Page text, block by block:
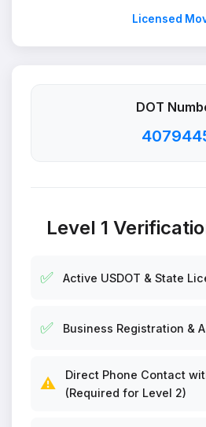
Licensed
DOT
Level 1
✅ Active USDOT & State
✅ Business Registration &
⚠️
Direct Phone Contact
(Required for Level 2)